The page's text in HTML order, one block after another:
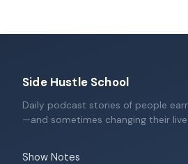
Side Hustle School
Daily podcast stories of people
—and sometimes changing their
Show Notes